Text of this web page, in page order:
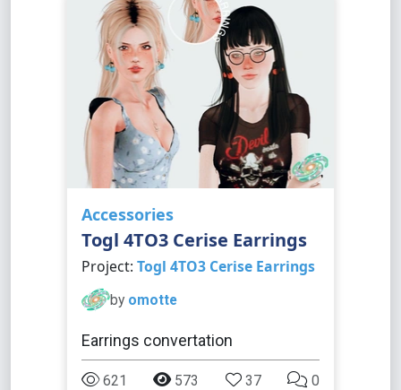
Accessories
Togl 4TO3 Cerise Earrings
Project: Togl 4TO3 Cerise Earrings
by omotte
Earrings convertation
621 573 37 0